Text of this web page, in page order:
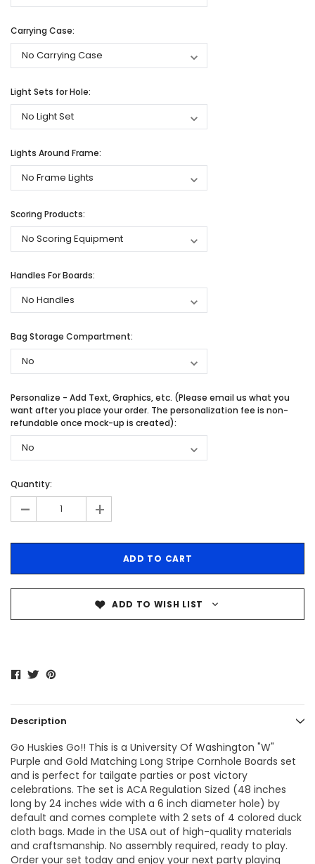
Carrying Case:
Light Sets for Hole:
Lights Around Frame:
Scoring Products:
Handles For Boards:
Bag Storage Compartment:
Personalize - Add Text, Graphics, etc. (Please email us what you
want after you place your order. The personalization fee is non-
refundable once mock-up is created):
Quantity:
- +
ADD TO WISH LIST
Description
Go Huskies Go!! This is a University Of Washington "W"
Purple and Gold Matching Long Stripe Cornhole Boards set
and is perfect for tailgate parties or post victory
celebrations. The set is ACA Regulation Sized (48 inches
long by 24 inches wide with a 6 inch diameter hole) by
default and comes complete with 2 sets of 4 colored duck
cloth bags. Made in the USA out of high-quality materials
and craftsmanship. No assembly required, ready to play.
Order your set today and enjoy your next party playing